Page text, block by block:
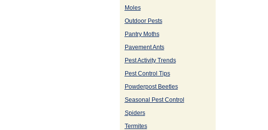
Moles
Outdoor Pests
Pantry Moths
Pavement Ants
Pest Activity Trends
Pest Control Tips
Powderpost Beetles
Seasonal Pest Control
Spiders
Termites